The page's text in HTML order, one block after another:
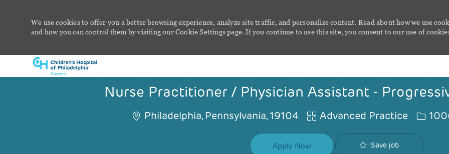
We use cookies to offer you a better browsing experience, analyze site traffic, and personalize content. Read about how we use
and how you can control them by visiting our Cookie Settings page. If you continue to use this site, you consent to our use of
Nurse Practitioner / Physician Assistant -
Philadelphia, Pennsylvania, 19104 Category
Advanced Practice Job Id
Apply Now Save job